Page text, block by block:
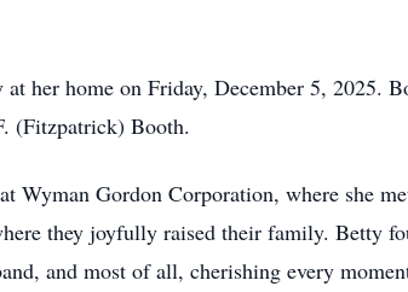
her home on Friday, December 5, 2025.
(Fitzpatrick) Booth.
Wyman Gordon Corporation, where she
they joyfully raised their family. Betty
and most of all, cherishing every